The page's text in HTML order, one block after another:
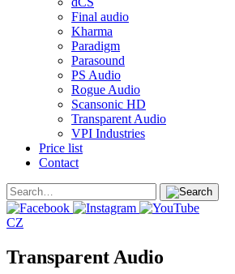
Final audio
Kharma
Paradigm
Parasound
PS Audio
Rogue Audio
Scansonic HD
Transparent Audio
VPI Industries
Price list
Contact
CZ
Transparent Audio